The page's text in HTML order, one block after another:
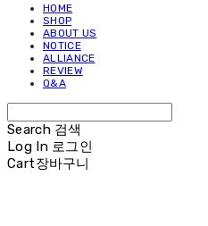
HOME
SHOP
ABOUT US
NOTICE
ALLIANCE
REVIEW
Q&A
Search 검색
Log In 로그인
Cart장바구니